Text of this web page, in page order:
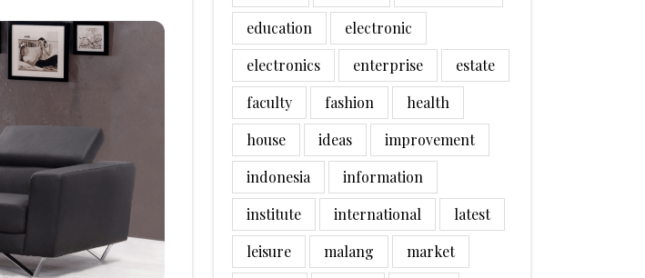
education
electronic
electronics
enterprise
estate
faculty
fashion
health
house
ideas
improvement
indonesia
information
institute
international
latest
leisure
malang
market